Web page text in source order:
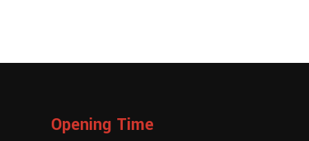
Opening Time